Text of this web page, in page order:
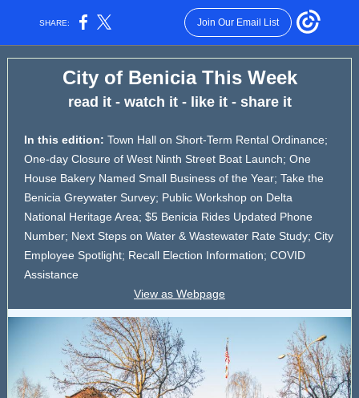
SHARE: Join Our Email List
City of Benicia This Week
read it - watch it - like it - share it
In this edition: Town Hall on Short-Term Rental Ordinance;
One-day Closure of West Ninth Street Boat Launch; One
House Bakery Named Small Business of the Year; Take the
Benicia Greywater Survey; Public Workshop on Delta
National Heritage Area; $5 Benicia Rides Updated Phone
Number; Next Steps on Water & Wastewater Rate Study; City
Employee Spotlight; Recall Election Information; COVID
Assistance
View as Webpage